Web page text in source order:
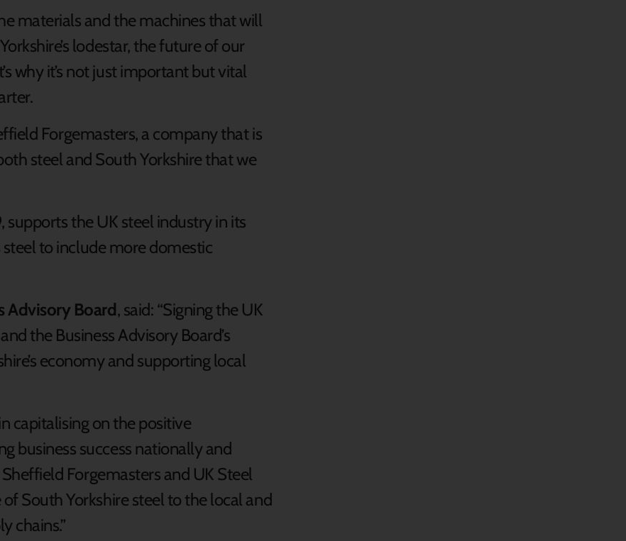
materials and the machines that will
lodestar, the future of our
why it’s not just important but vital
Forgemasters, a company that is
steel and South Yorkshire that we
supports the UK steel industry in its
to include more domestic
Advisory Board, said: “Signing the UK
the Business Advisory Board’s
economy and supporting local
capitalising on the positive
business success nationally and
Forgemasters and UK Steel
South Yorkshire steel to the local and
chains.”